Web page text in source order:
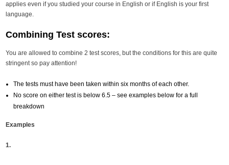
applies even if you studied your course in English or if English is your first
language.
Combining Test scores:
You are allowed to combine 2 test scores, but the conditions for this are quite
stringent so pay attention!
The tests must have been taken within six months of each other.
No score on either test is below 6.5 – see examples below for a full
breakdown
Examples
1.